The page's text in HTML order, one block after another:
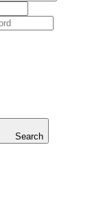
Search